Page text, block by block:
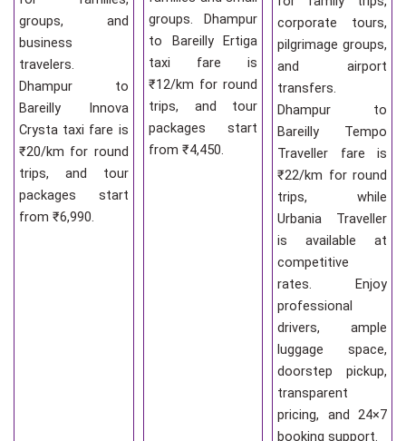
groups, and
business
travelers.
Dhampur to
Bareilly Innova
Crysta taxi fare is
₹20/km for round
trips, and tour
packages start
from ₹6,990.
groups. Dhampur
to Bareilly Ertiga
taxi fare is
₹12/km for round
trips, and tour
packages start
from ₹4,450.
corporate tours,
pilgrimage groups,
and airport
transfers.
Dhampur to
Bareilly Tempo
Traveller fare is
₹22/km for round
trips, while
Urbania Traveller
is available at
competitive
rates. Enjoy
professional
drivers, ample
luggage space,
doorstep pickup,
transparent
pricing, and 24×7
booking support.